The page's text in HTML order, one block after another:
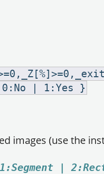
| 1:Yes }
images (use the
|